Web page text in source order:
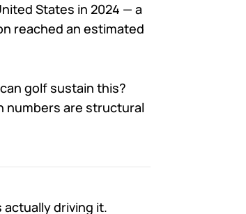
States in 2024 — a
reached an estimated
golf sustain this?
numbers are structural
actually driving it.